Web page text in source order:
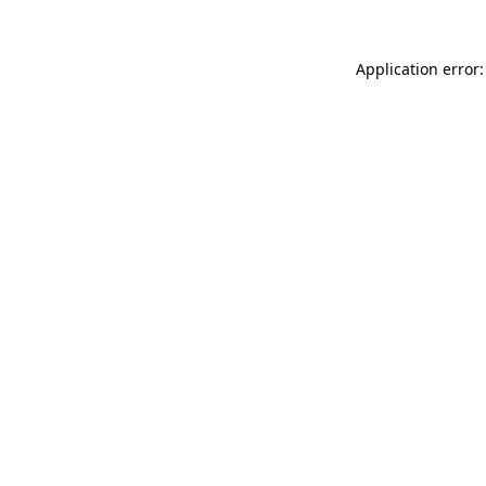
Application